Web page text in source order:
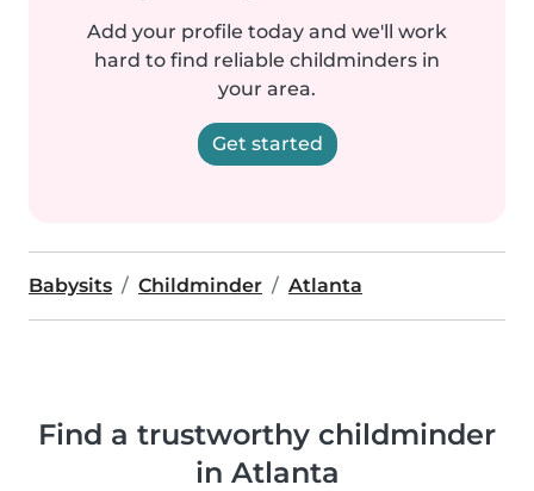
Add your profile today and we'll work
hard to find reliable childminders in
your area.
Get started
Babysits Childminder Atlanta
Find a trustworthy childminder
in Atlanta